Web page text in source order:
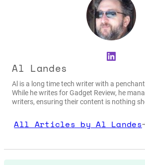
LinkedIn
Al Landes
Al is a long time tech writer with a
While he writes for Gadget Review, he
writers, ensuring their content is nothing
All Articles by Al Landes